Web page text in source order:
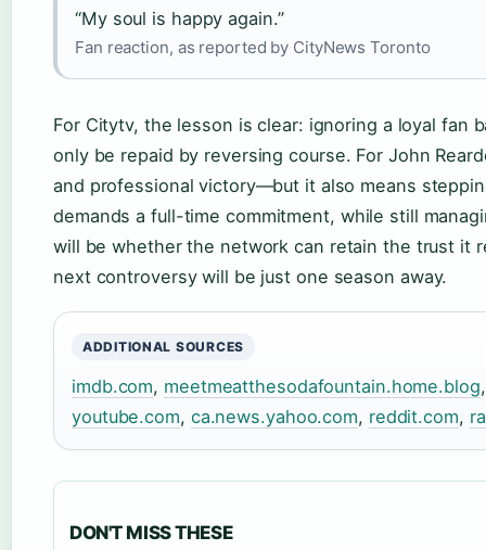
“My soul is happy again.”
Fan reaction, as reported by CityNews Toronto
For Citytv, the lesson is clear: ignoring a loyal fan
only be repaid by reversing course. For John
and professional victory—but it also means
demands a full-time commitment, while still
will be whether the network can retain the trust it
next controversy will be just one season away.
ADDITIONAL SOURCES
imdb.com, meetmeatthesodafountain.home.blog
youtube.com, ca.news.yahoo.com, reddit.com,
DON'T MISS THESE